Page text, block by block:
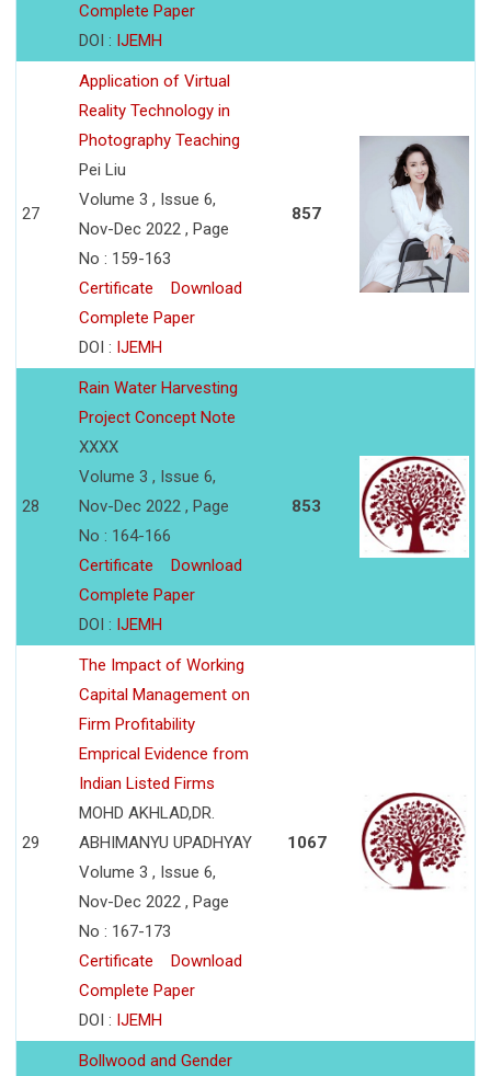
Complete Paper
DOI : IJEMH
27
Application of Virtual
Reality Technology in
Photography Teaching
Pei Liu
Volume 3 , Issue 6,
Nov-Dec 2022 , Page
No : 159-163
Certificate
Download
Complete Paper
DOI : IJEMH
857
28
Rain Water Harvesting
Project Concept Note
XXXX
Volume 3 , Issue 6,
Nov-Dec 2022 , Page
No : 164-166
Certificate
Download
Complete Paper
DOI : IJEMH
853
29
The Impact of Working
Capital Management on
Firm Profitability
Emprical Evidence from
Indian Listed Firms
MOHD AKHLAD,DR.
ABHIMANYU UPADHYAY
Volume 3 , Issue 6,
Nov-Dec 2022 , Page
No : 167-173
Certificate
Download
Complete Paper
DOI : IJEMH
1067
Bollwood and Gender